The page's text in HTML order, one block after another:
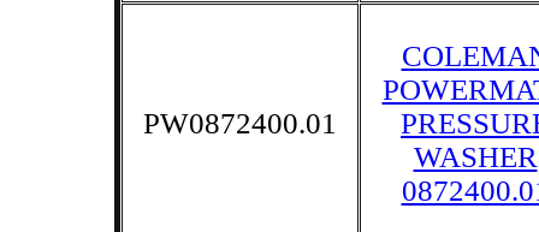
PW0872400.01
WASHER